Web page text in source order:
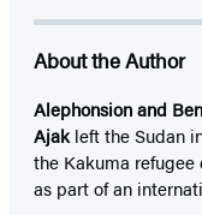
About the Author
Alephonsion and
Ajakleft the Sudan
the Kakuma
as part of an